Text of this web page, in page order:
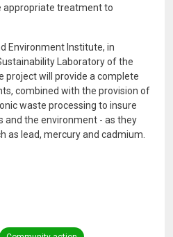
appropriate treatment to
Environment Institute, in
Laboratory of the
project will provide a complete
combined with the provision of
waste processing to insure
and the environment - as they
as lead, mercury and cadmium.